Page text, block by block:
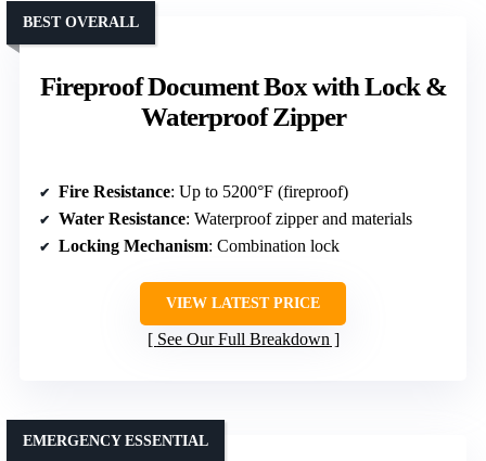
Fireproof Document Box with Lock &
Waterproof Zipper
BEST OVERALL
Fire Resistance: Up to 5200°F (fireproof)
Water Resistance: Waterproof zipper and materials
Locking Mechanism: Combination lock
VIEW LATEST PRICE
See Our Full Breakdown
EMERGENCY ESSENTIAL